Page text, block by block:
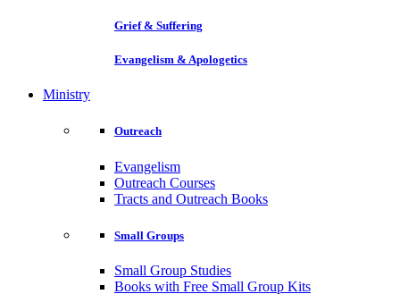
Grief & Suffering
Evangelism & Apologetics
Ministry
Outreach
Evangelism
Outreach Courses
Tracts and Outreach Books
Small Groups
Small Group Studies
Books with Free Small Group Kits